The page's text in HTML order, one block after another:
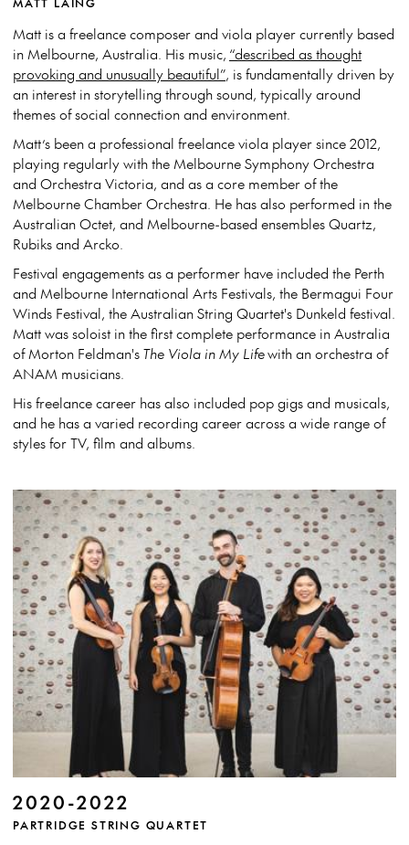
Matt is a freelance composer and viola player currently based
in Melbourne, Australia.​ His music, “described as thought
provoking and unusually beautiful”, is fundamentally driven by
an interest in storytelling through sound, typically around
themes of social connection and environment.
Matt’s been a professional freelance viola player since 2012,
playing regularly with the Melbourne Symphony Orchestra
and Orchestra Victoria, and as a core member of the
Melbourne Chamber Orchestra. He has also performed in the
Australian Octet, and Melbourne-based ensembles Quartz,
Rubiks and Arcko.
Festival engagements as a performer have included the Perth
and Melbourne International Arts Festivals, the Bermagui Four
Winds Festival, the Australian String Quartet's Dunkeld festival.​
Matt was soloist in the first complete performance in Australia
of Morton Feldman'sThe Viola in My Lifewith an orchestra of
ANAM musicians.
His freelance career has also included pop gigs and musicals,
and he has a varied recording career across a wide range of
styles for TV, film and albums.
2020-2022
PARTRIDGE STRING QUARTET